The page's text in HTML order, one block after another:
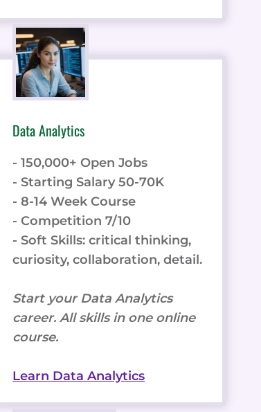
Data Analytics
- 150,000+ Open Jobs
- Starting Salary 50-70K
- 8-14 Week Course
- Competition 7/10
- Soft Skills: critical thinking,
curiosity, collaboration, detail.
Start your Data Analytics
career. All skills in one online
course.
Learn Data Analytics